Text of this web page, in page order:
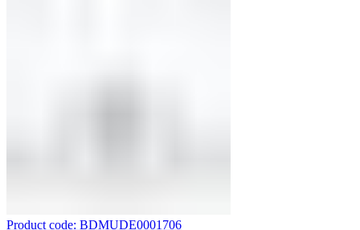
Product code: BDMUDE0001706